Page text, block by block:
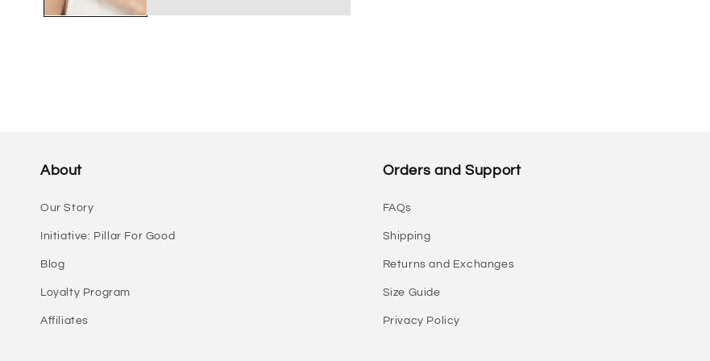
About
Our Story
Initiative: Pillar For Good
Blog
Loyalty Program
Affiliates
Orders and Support
FAQs
Shipping
Returns and Exchanges
Size Guide
Privacy Policy